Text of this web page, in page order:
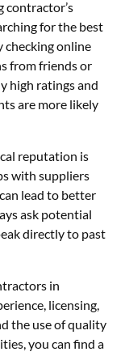
contractor’s
for the best
checking online
from friends or
high ratings and
are more likely
reputation is
with suppliers
lead to better
ask potential
directly to past
in
licensing,
the use of quality
you can find a